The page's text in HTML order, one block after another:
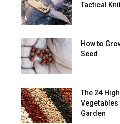
Tactical
How to
Seed
The 24
Vegetables
Garden